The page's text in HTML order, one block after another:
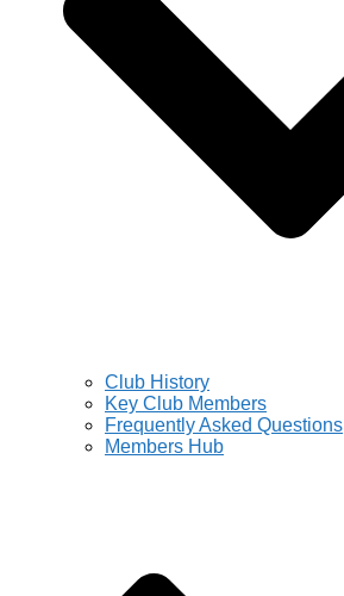
Club History
Key Club Members
Frequently Asked Questions
Members Hub